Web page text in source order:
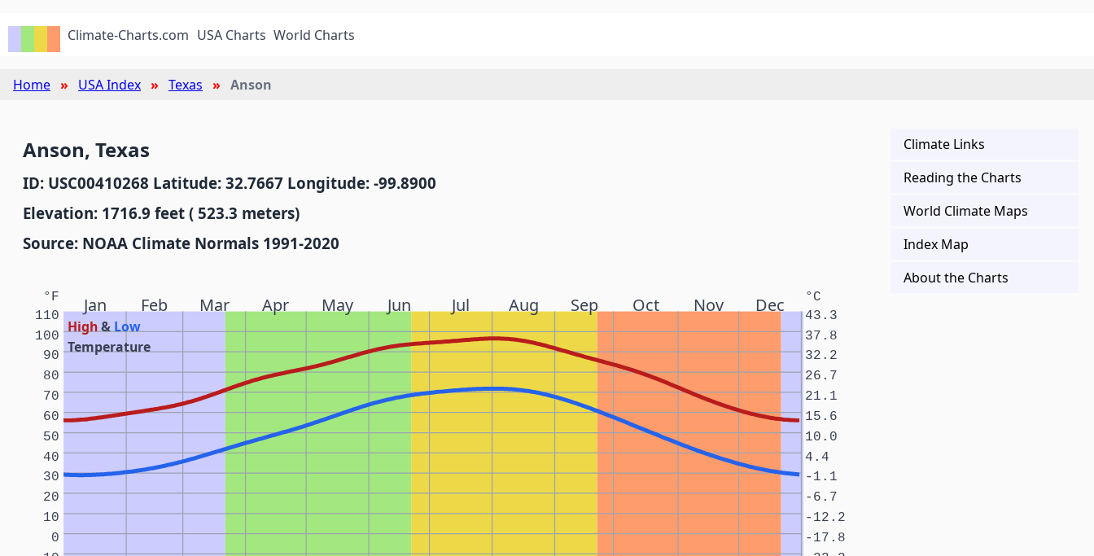
Climate-Charts.com USA Charts World Charts
Home USA Index Texas Anson
Anson, Texas
ID: USC00410268 Latitude: 32.7667 Longitude: -99.8900
Elevation: 1716.9 feet ( 523.3 meters)
Source: NOAA Climate Normals 1991-2020
Jan Feb Mar Apr May Jun Jul Aug Sep Oct Nov Dec
High& Low
Temperature
°F °C
0 -17.8
10 -12.2
20 -6.7
30 -1.1
40 4.4
50 10.0
60 15.6
70 21.1
80 26.7
90 32.2
100 37.8
110 43.3
Climate Links
Reading the Charts
World Climate Maps
Index Map
About the Charts